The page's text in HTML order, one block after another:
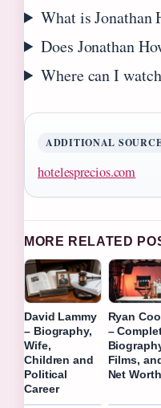
What is Jonathan
Does Jonathan
Where can I
ADDITIONAL
hotelesprecios.com
MORE RELATED
David Lammy
– Biography,
Wife,
Children and
Political
Career
Ryan
–
Films,
Net Worth